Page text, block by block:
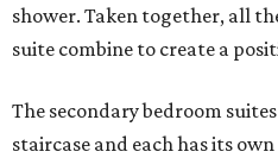
shower. Taken together, all
suite combine to create a
The secondary bedroom
staircase and each has its